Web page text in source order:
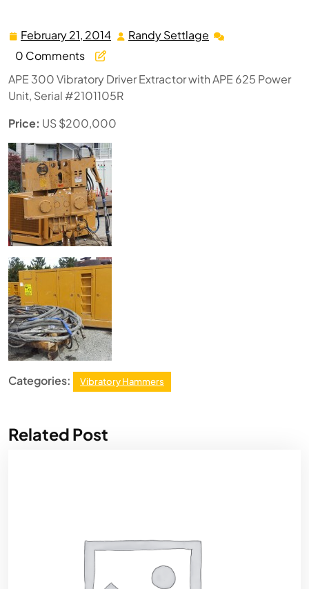
February 21, 2014 February
Randy Settlage Randy
0 Comments
APE 300 Vibratory Driver Extractor with APE 625 Power
Unit, Serial #2101105R
Price: US $200,000
Categories: Vibratory Hammers
Related Post